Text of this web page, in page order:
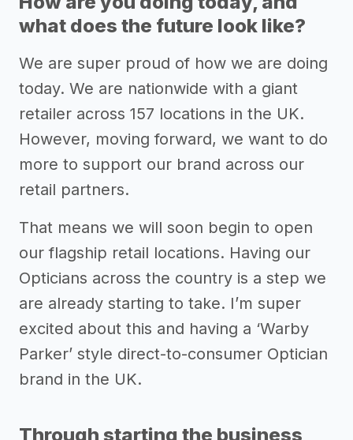
what does the future look like?
We are super proud of how we are doing
today. We are nationwide with a giant
retailer across 157 locations in the UK.
However, moving forward, we want to do
more to support our brand across our
retail partners.
That means we will soon begin to open
our flagship retail locations. Having our
Opticians across the country is a step we
are already starting to take. I’m super
excited about this and having a ‘Warby
Parker’ style direct-to-consumer Optician
brand in the UK.
Through starting the business,